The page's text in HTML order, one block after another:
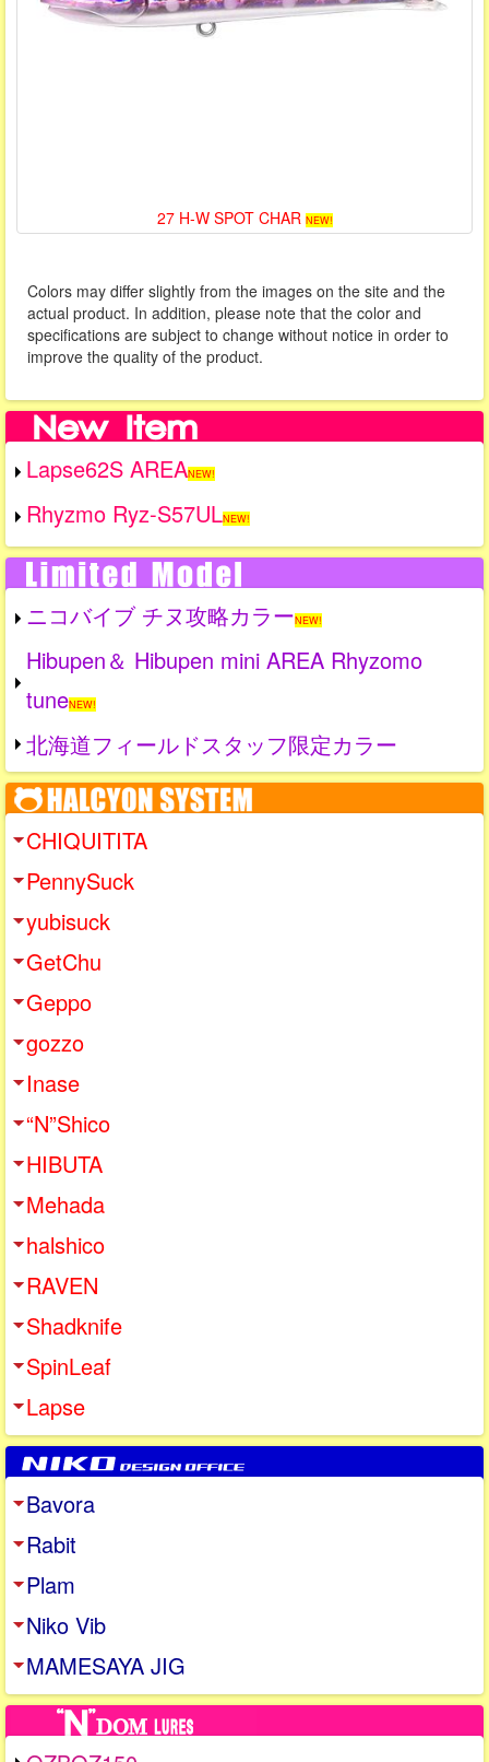
27 H-W SPOT CHAR NEW!
Colors may differ slightly from the images on the site and the
actual product. In addition, please note that the color and
specifications are subject to change without notice in order to
improve the quality of the product.
Lapse62S AREANEW!
Rhyzmo Ryz-S57ULNEW!
ニコバイブ チヌ攻略カラーNEW!
Hibupen＆ Hibupen mini AREA Rhyzomo
tuneNEW!
北海道フィールドスタッフ限定カラー
CHIQUITITA
PennySuck
yubisuck
GetChu
Geppo
gozzo
Inase
“N”Shico
HIBUTA
Mehada
halshico
RAVEN
Shadknife
SpinLeaf
Lapse
Bavora
Rabit
Plam
Niko Vib
MAMESAYA JIG